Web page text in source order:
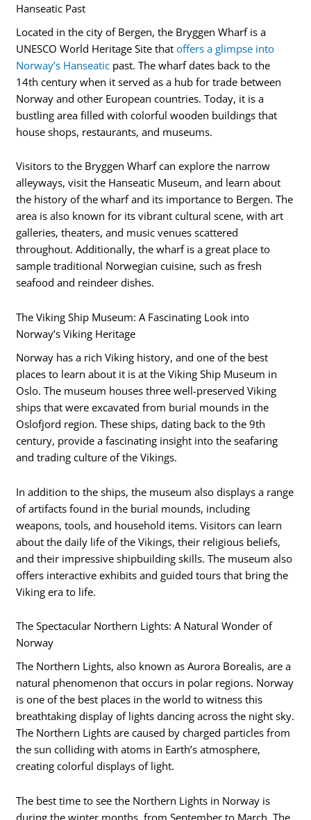
Hanseatic Past
Located in the city of Bergen, the Bryggen Wharf is a
UNESCO World Heritage Site thatoffers a glimpse into
Norway’s Hanseatic past. The wharf dates back to the
14th century when it served as a hub for trade between
Norway and other European countries. Today, it is a
bustling area filled with colorful wooden buildings that
house shops, restaurants, and museums.
Visitors to the Bryggen Wharf can explore the narrow
alleyways, visit the Hanseatic Museum, and learn about
the history of the wharf and its importance to Bergen. The
area is also known for its vibrant cultural scene, with art
galleries, theaters, and music venues scattered
throughout. Additionally, the wharf is a great place to
sample traditional Norwegian cuisine, such as fresh
seafood and reindeer dishes.
The Viking Ship Museum: A Fascinating Look into
Norway’s Viking Heritage
Norway has a rich Viking history, and one of the best
places to learn about it is at the Viking Ship Museum in
Oslo. The museum houses three well-preserved Viking
ships that were excavated from burial mounds in the
Oslofjord region. These ships, dating back to the 9th
century, provide a fascinating insight into the seafaring
and trading culture of the Vikings.
In addition to the ships, the museum also displays a range
of artifacts found in the burial mounds, including
weapons, tools, and household items. Visitors can learn
about the daily life of the Vikings, their religious beliefs,
and their impressive shipbuilding skills. The museum also
offers interactive exhibits and guided tours that bring the
Viking era to life.
The Spectacular Northern Lights: A Natural Wonder of
Norway
The Northern Lights, also known as Aurora Borealis, are a
natural phenomenon that occurs in polar regions. Norway
is one of the best places in the world to witness this
breathtaking display of lights dancing across the night sky.
The Northern Lights are caused by charged particles from
the sun colliding with atoms in Earth’s atmosphere,
creating colorful displays of light.
The best time to see the Northern Lights in Norway is
during the winter months, from September to March. The